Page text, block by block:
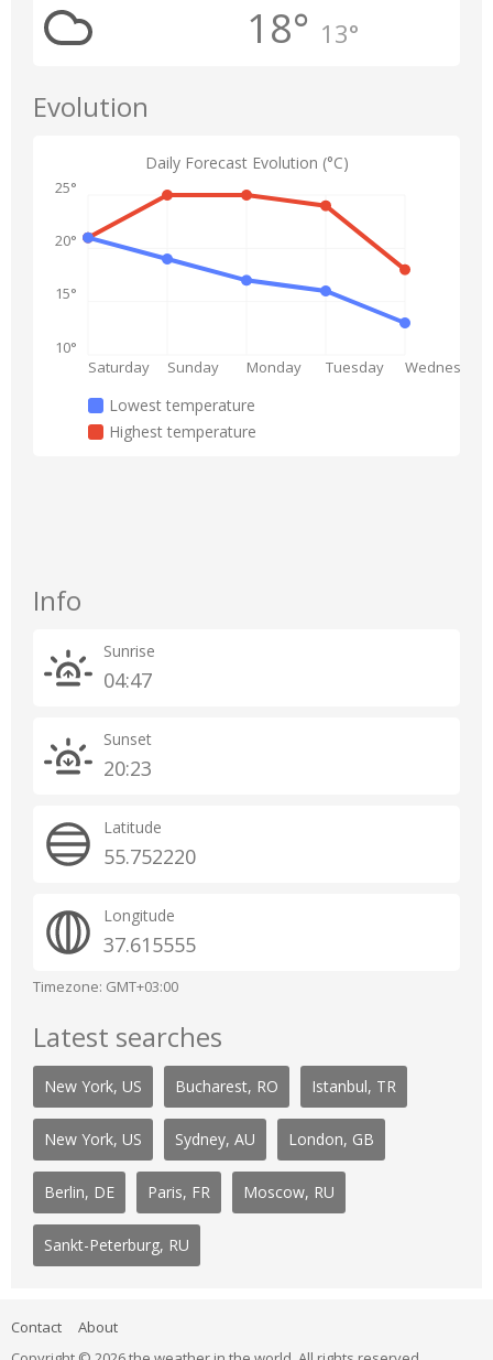
18° 13°
Evolution
Daily Forecast Evolution (°C)
Saturday Sunday Monday Tuesday Wednesday
10°
15°
20°
25°
Lowest temperature
Highest temperature
Info
Sunrise
04:47
Sunset
20:23
Latitude
55.752220
Longitude
37.615555
Timezone: GMT+03:00
Latest searches
New York, US Bucharest, RO Istanbul, TR
New York, US Sydney, AU London, GB
Berlin, DE Paris, FR Moscow, RU
Sankt-Peterburg, RU
Contact
About